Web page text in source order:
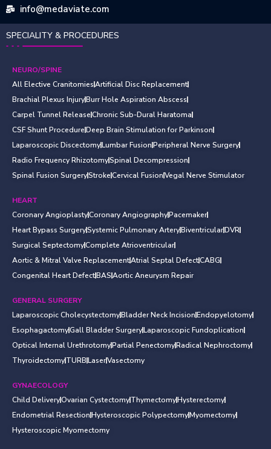
info@medaviate.com
SPECIALITY & PROCEDURES
NEURO/SPINE
All Elective CranitomiesArtificial Disc Replacement
Brachial Plexus InjuryBurr Hole Aspiration Abscess
Carpel Tunnel ReleaseChronic Sub-Dural Haratoma
CSF Shunt ProcedureDeep Brain Stimulation for Parkinson
Laparoscopic DiscectomyLumbar FusionPeripheral Nerve Surgery
Radio Frequency RhizotomySpinal Decompression
Spinal Fusion SurgeryStrokeCervical FusionVegal Nerve Stimulator
HEART
Coronary AngioplastyCoronary AngiographyPacemaker
Heart Bypass SurgerySystemic Pulmonary ArteryBiventricularDVR
Surgical SeptectomyComplete Atrioventricular
Aortic & Mitral Valve ReplacementAtrial Septal DefectCABG
Congenital Heart DefectBASAortic Aneurysm Repair
GENERAL SURGERY
Laparoscopic CholecystectomyBladder Neck IncisionEndopyelotomy
EsophagactomyGall Bladder SurgeryLaparoscopic Fundoplication
Optical Internal UrethrotomyPartial PenectomyRadical Nephroctomy
ThyroidectomyTURBLaserVasectomy
GYNAECOLOGY
Child DeliveryOvarian CystectomyThymectomyHysterectomy
Endometrial ResectionHysteroscopic PolypectomyMyomectomy
Hysteroscopic Myomectomy